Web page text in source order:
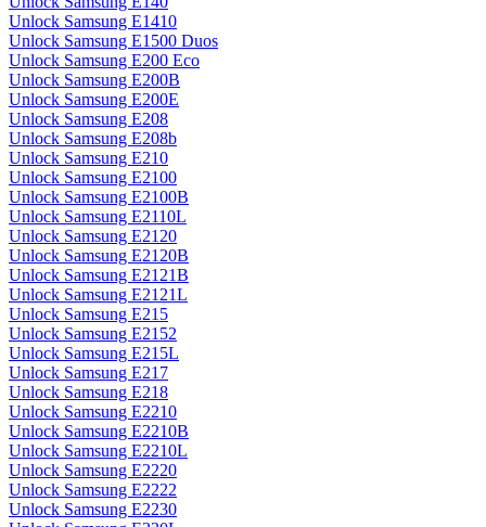
Unlock Samsung E1410
Unlock Samsung E1500 Duos
Unlock Samsung E200 Eco
Unlock Samsung E200B
Unlock Samsung E200E
Unlock Samsung E208
Unlock Samsung E208b
Unlock Samsung E210
Unlock Samsung E2100
Unlock Samsung E2100B
Unlock Samsung E2110L
Unlock Samsung E2120
Unlock Samsung E2120B
Unlock Samsung E2121B
Unlock Samsung E2121L
Unlock Samsung E215
Unlock Samsung E2152
Unlock Samsung E215L
Unlock Samsung E217
Unlock Samsung E218
Unlock Samsung E2210
Unlock Samsung E2210B
Unlock Samsung E2210L
Unlock Samsung E2220
Unlock Samsung E2222
Unlock Samsung E2230